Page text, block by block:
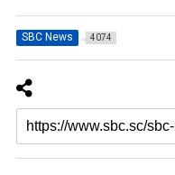
SBC News 4074